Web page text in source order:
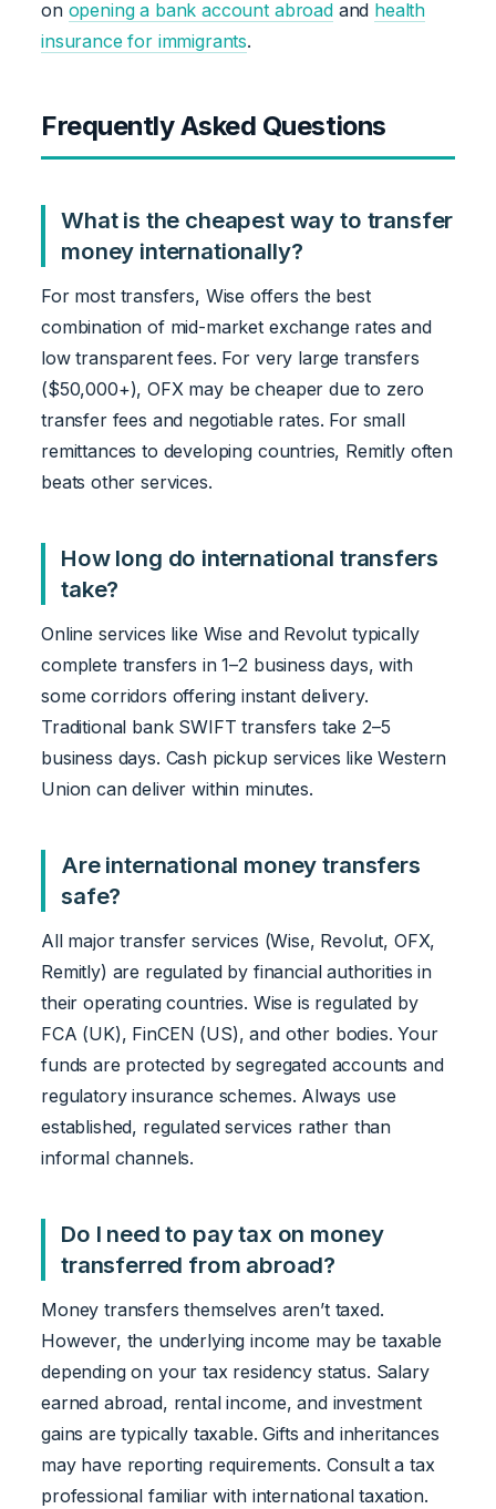
on opening a bank account abroadand health
insurance for immigrants.
Frequently Asked Questions
What is the cheapest way to transfer
money internationally?
For most transfers, Wise offers the best
combination of mid-market exchange rates and
low transparent fees. For very large transfers
($50,000+), OFX may be cheaper due to zero
transfer fees and negotiable rates. For small
remittances to developing countries, Remitly often
beats other services.
How long do international transfers
take?
Online services like Wise and Revolut typically
complete transfers in 1–2 business days, with
some corridors offering instant delivery.
Traditional bank SWIFT transfers take 2–5
business days. Cash pickup services like Western
Union can deliver within minutes.
Are international money transfers
safe?
All major transfer services (Wise, Revolut, OFX,
Remitly) are regulated by financial authorities in
their operating countries. Wise is regulated by
FCA (UK), FinCEN (US), and other bodies. Your
funds are protected by segregated accounts and
regulatory insurance schemes. Always use
established, regulated services rather than
informal channels.
Do I need to pay tax on money
transferred from abroad?
Money transfers themselves aren’t taxed.
However, the underlying income may be taxable
depending on your tax residency status. Salary
earned abroad, rental income, and investment
gains are typically taxable. Gifts and inheritances
may have reporting requirements. Consult a tax
professional familiar with international taxation.